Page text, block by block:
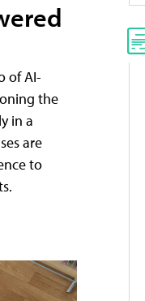
of AI-
the
in a
are
to